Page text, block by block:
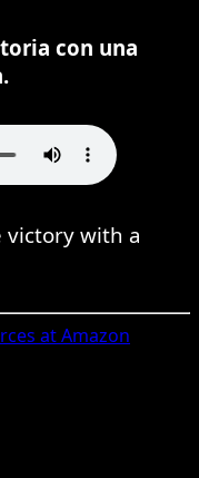
con una
victory with a
at Amazon